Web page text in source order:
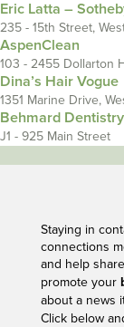
Eric Latta –
235 - 15th Street,
AspenClean
103 - 2455 Dollarton
Dina’s Hair Vogue
1351 Marine Drive,
Behmard Dentistry
J1 - 925 Main Street
Staying in
connections
and help
promote your
about a news
Click below